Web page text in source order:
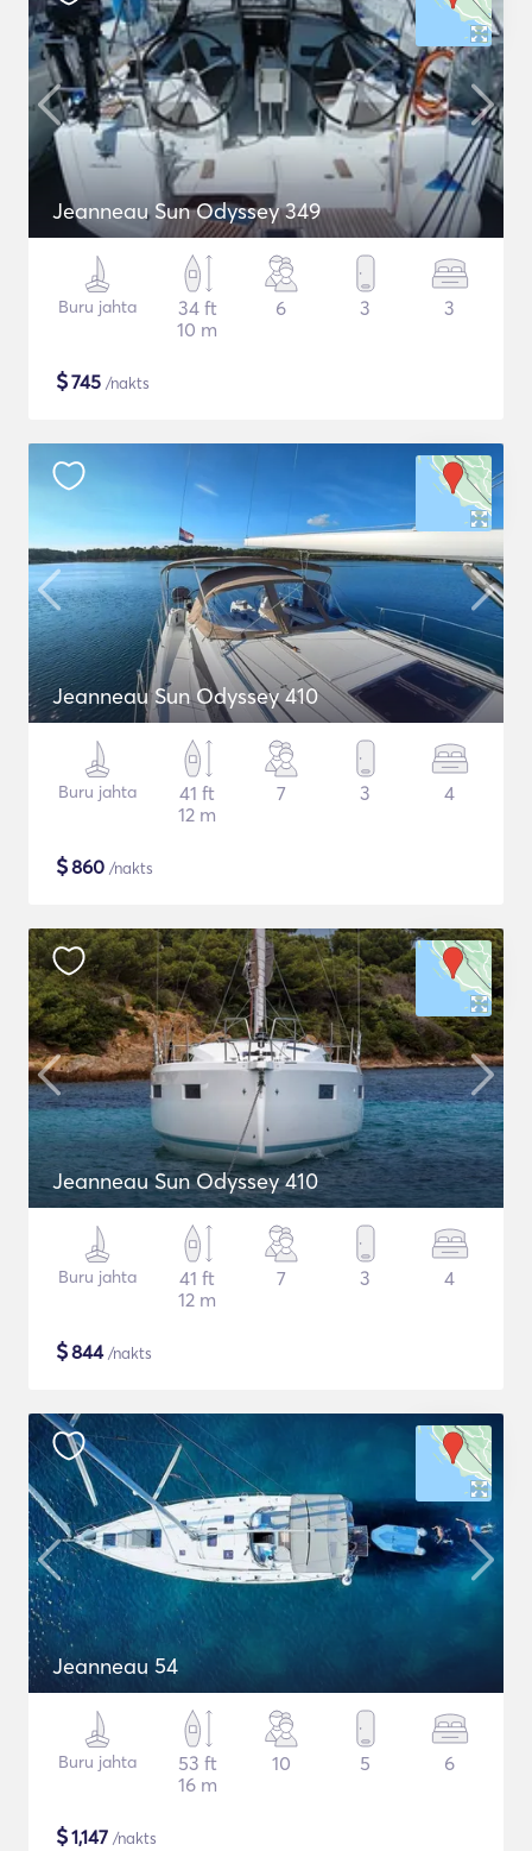
Jeanneau Sun Odyssey 349
Buru jahta
34 ft
10 m
6 3 3
$745 /nakts
Jeanneau Sun Odyssey 410
Buru jahta
41 ft
12 m
7 3 4
$860 /nakts
Jeanneau Sun Odyssey 410
Buru jahta
41 ft
12 m
7 3 4
$844/nakts
Jeanneau 54
Buru jahta
53 ft
16 m
10 5 6
$1,147 /nakts